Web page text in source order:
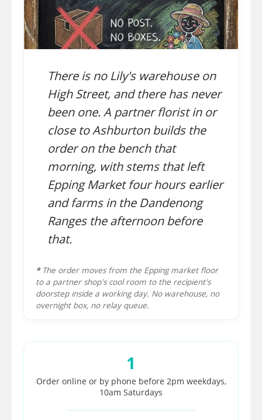
There is no Lily's warehouse on
High Street, and there has never
been one. A partner florist in or
close to Ashburton builds the
order on the bench that
morning, with stems that left
Epping Market four hours earlier
and farms in the Dandenong
Ranges the afternoon before
that.
* The order moves from the Epping market floor
to a partner shop's cool room to the recipient's
doorstep inside a working day. No warehouse, no
overnight box, no relay queue.
1
Order online or by phone before 2pm weekdays,
10am Saturdays